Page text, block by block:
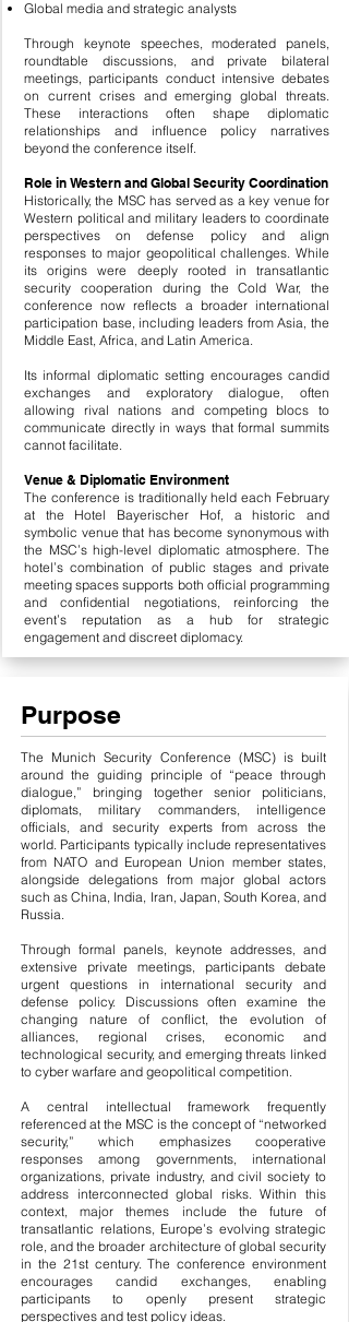
Global media and strategic analysts
Through keynote speeches, moderated panels,
roundtable discussions, and private bilateral
meetings, participants conduct intensive debates
on current crises and emerging global threats.
These interactions often shape diplomatic
relationships and influence policy narratives
beyond the conference itself.
Role in Western and Global Security Coordination
Historically, the MSC has served as a key venue for
Western political and military leaders to coordinate
perspectives on defense policy and align
responses to major geopolitical challenges. While
its origins were deeply rooted in transatlantic
security cooperation during the Cold War, the
conference now reflects a broader international
participation base, including leaders from Asia, the
Middle East, Africa, and Latin America.
Its informal diplomatic setting encourages candid
exchanges and exploratory dialogue, often
allowing rival nations and competing blocs to
communicate directly in ways that formal summits
cannot facilitate.
Venue & Diplomatic Environment
The conference is traditionally held each February
at the Hotel Bayerischer Hof, a historic and
symbolic venue that has become synonymous with
the MSC’s high-level diplomatic atmosphere. The
hotel’s combination of public stages and private
meeting spaces supports both official programming
and confidential negotiations, reinforcing the
event’s reputation as a hub for strategic
engagement and discreet diplomacy.
Purpose
The Munich Security Conference (MSC) is built
around the guiding principle of “peace through
dialogue,” bringing together senior politicians,
diplomats, military commanders, intelligence
officials, and security experts from across the
world. Participants typically include representatives
from NATO and European Union member states,
alongside delegations from major global actors
such as China, India, Iran, Japan, South Korea, and
Russia.
Through formal panels, keynote addresses, and
extensive private meetings, participants debate
urgent questions in international security and
defense policy. Discussions often examine the
changing nature of conflict, the evolution of
alliances, regional crises, economic and
technological security, and emerging threats linked
to cyber warfare and geopolitical competition.
A central intellectual framework frequently
referenced at the MSC is the concept of “networked
security,” which emphasizes cooperative
responses among governments, international
organizations, private industry, and civil society to
address interconnected global risks. Within this
context, major themes include the future of
transatlantic relations, Europe’s evolving strategic
role, and the broader architecture of global security
in the 21st century. The conference environment
encourages candid exchanges, enabling
participants to openly present strategic
perspectives and test policy ideas.